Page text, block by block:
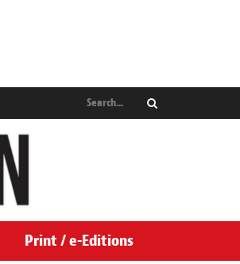
Print / e-Editions